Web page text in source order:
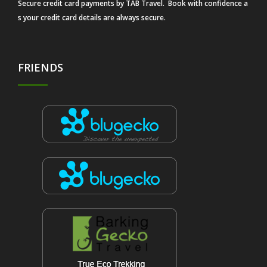
Secure credit card payments by TAB Travel. Book with confidence a
s your credit card details are always secure.
FRIENDS